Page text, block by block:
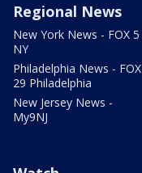
Regional News
New York News - FOX 5
NY
Philadelphia News - FOX
29 Philadelphia
New Jersey News -
My9NJ